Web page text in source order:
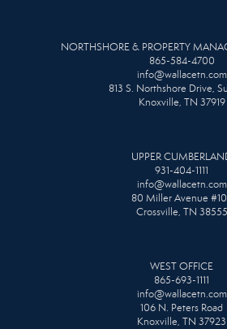
NORTHSHORE & PROPERTY
865-584-4700
info@wallacetn.com
813 S. Northshore Drive,
Knoxville, TN 37919
UPPER
931-404-1111
info@wallacetn.com
80 Miller Avenue
Crossville, TN 38555
WEST OFFICE
865-693-1111
info@wallacetn.com
106 N. Peters Road
Knoxville, TN 37923